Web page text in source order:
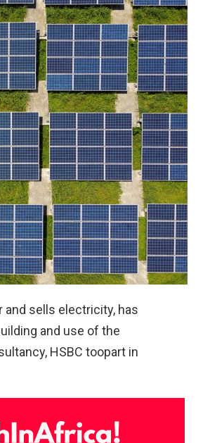
and sells electricity, has
and use of the
HSBC toopart in